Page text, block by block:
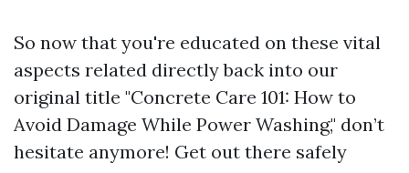
So now that you're educated on these vital
aspects related directly back into our
original title "Concrete Care 101: How to
Avoid Damage While Power Washing," don’t
hesitate anymore! Get out there safely